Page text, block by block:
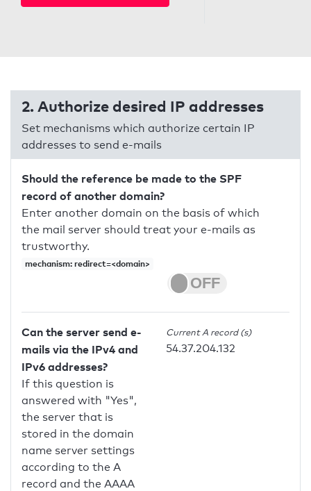
2. Authorize desired IP addresses
Set mechanisms which authorize certain IP
addresses to send e-mails
Should the reference be made to the SPF
record of another domain?
Enter another domain on the basis of which
the mail server should treat your e-mails as
trustworthy.
mechanism: redirect=<domain>
Can the server send e-
mails via the IPv4 and
IPv6 addresses?
If this question is
answered with "Yes",
the server that is
stored in the domain
name server settings
according to the A
record and the AAAA
Current A record (s)
54.37.204.132